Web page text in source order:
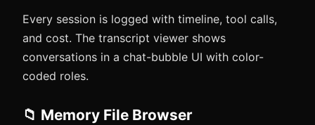
Every session is logged with timeline, tool calls,
and cost. The transcript viewer shows
conversations in a chat-bubble UI with color-
coded roles.
📁 Memory File Browser